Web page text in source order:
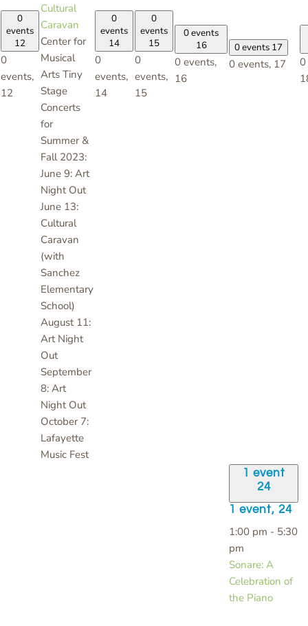
0
events
12
0
events,
12
Cultural
Caravan
Center for
Musical
Arts Tiny
Stage
Concerts
for
Summer &
Fall 2023:
June 9: Art
Night Out
June 13:
Cultural
Caravan
(with
Sanchez
Elementary
School)
August 11:
Art Night
Out
September
8: Art
Night Out
October 7:
Lafayette
Music Fest
0
events
14
0
events,
14
0
events
15
0
events,
15
0 events
16
0 events,
16
0 events 17
0 events, 17
0
1 event
24
1 event, 24
1:00 pm - 5:30
pm
Sonare: A
Celebration of
the Piano